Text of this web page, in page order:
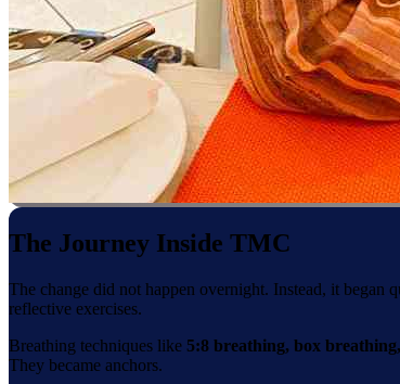
The Journey Inside TMC
The change did not happen overnight. Instead, it
reflective exercises.
Breathing techniques like 5:8 breathing, box breathing,
They became anchors.